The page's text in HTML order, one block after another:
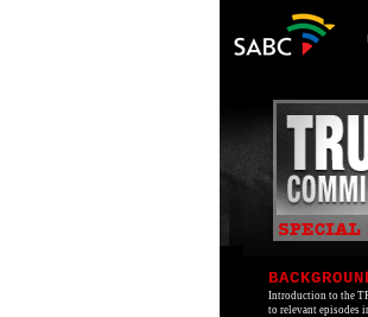
Introduction to the
to relevant episodes